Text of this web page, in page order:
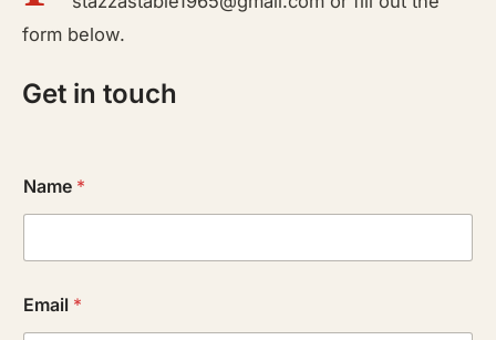
form below.
Get in touch
Name *
Email *